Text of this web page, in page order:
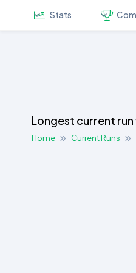
Stats
Longest current
Home Current Runs